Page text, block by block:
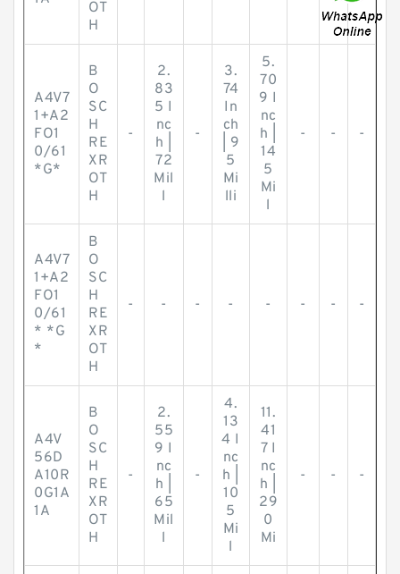
OT
H
A4V7
1+A2
FO1
0/61
*G*
B
O
SC
H
RE
XR
OT
H
-
2.
83
5 I
nc
h |
72
Mil
l
-
3.
74
In
ch
| 9
5
Mi
lli
5.
70
9 I
nc
h |
14
5
Mi
l
- - -
A4V7
1+A2
FO1
0/61
* *G
*
B
O
SC
H
RE
XR
OT
H
- - - - - - - -
A4V
56D
A10R
0G1A
1A
B
O
SC
H
RE
XR
OT
H
-
2.
55
9 I
nc
h |
65
Mil
l
-
4.
13
4 I
nc
h |
10
5
Mi
l
11.
41
7 I
nc
h |
29
0
Mi
- - -